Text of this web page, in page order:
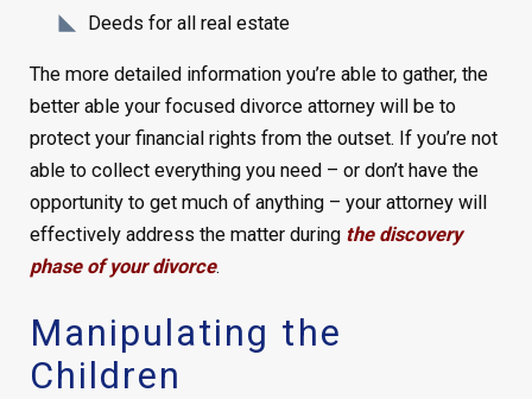
Deeds for all real estate
The more detailed information you’re able to gather, the
better able your focused divorce attorney will be to
protect your financial rights from the outset. If you’re not
able to collect everything you need – or don’t have the
opportunity to get much of anything – your attorney will
effectively address the matter during the discovery
phase of your divorce.
Manipulating the
Children